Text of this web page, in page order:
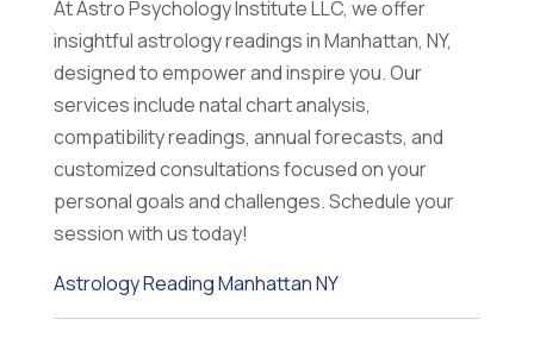
At Astro Psychology Institute LLC, we offer
insightful astrology readings in Manhattan, NY,
designed to empower and inspire you. Our
services include natal chart analysis,
compatibility readings, annual forecasts, and
customized consultations focused on your
personal goals and challenges. Schedule your
session with us today!
Astrology Reading Manhattan NY